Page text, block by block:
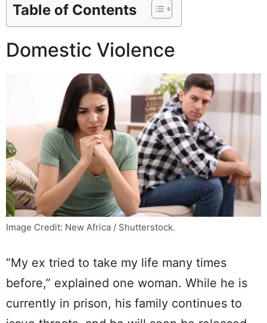
Table of Contents
Domestic Violence
Image Credit: New Africa / Shutterstock.
“My ex tried to take my life many times
before,” explained one woman. While he is
currently in prison, his family continues to